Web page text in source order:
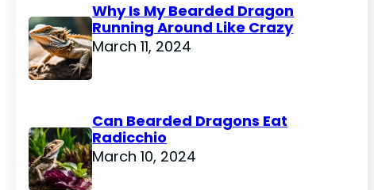
Why Is My Bearded Dragon
Running Around Like Crazy
March 11, 2024
Can Bearded Dragons Eat
Radicchio
March 10, 2024